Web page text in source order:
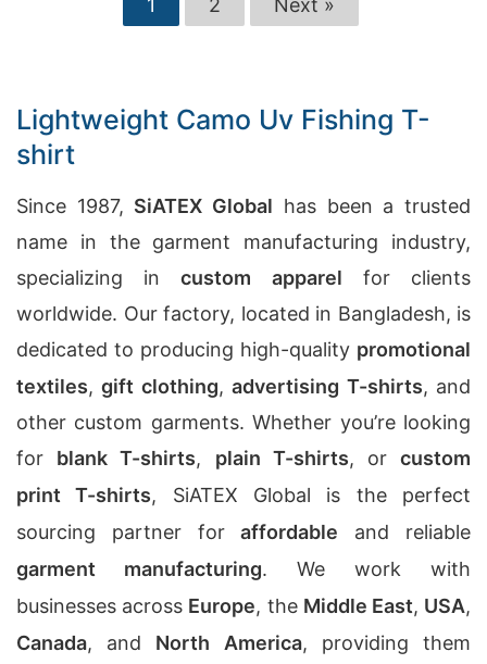
1 2 Next »
Lightweight Camo Uv Fishing T-
shirt
Since 1987, SiATEX Global has been a trusted
name in the garment manufacturing industry,
specializing incustom apparel for clients
worldwide. Our factory, located in Bangladesh, is
dedicated to producing high-quality promotional
textiles,gift clothing,advertising T-shirts, and
other custom garments. Whether you’re looking
for blank T-shirts, plain T-shirts, orcustom
print T-shirts, SiATEX Global is the perfect
sourcing partner foraffordable and reliable
garment manufacturing. We work with
businesses across Europe, the Middle East, USA,
Canada, and North America, providing them